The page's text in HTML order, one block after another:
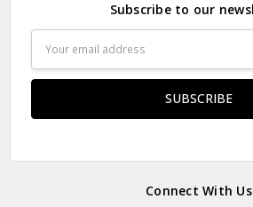
Subscribe to our
Address
Connect With Us